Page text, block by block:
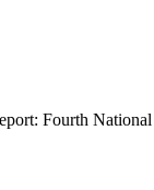
Fourth